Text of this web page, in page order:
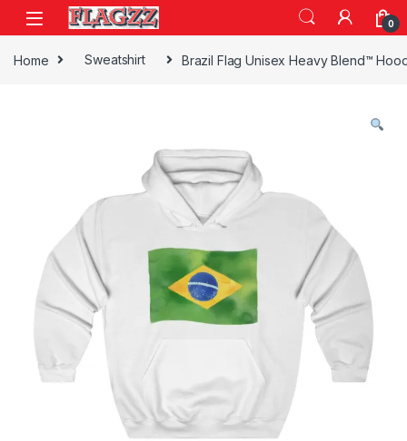
Skip to navigation
Skip to content
0
Home Sweatshirt Brazil Flag Unisex Heavy Blend™